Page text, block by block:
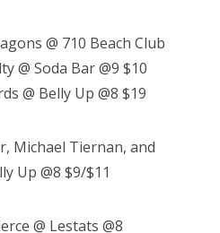
@ 710 Beach Club
@ Soda Bar @9 $10
@ Belly Up @8 $19
Michael Tiernan, and
Up @8 $9/$11
@ Lestats @8